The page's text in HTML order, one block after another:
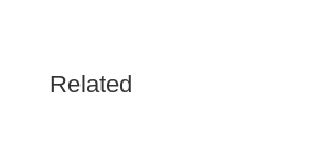
Related